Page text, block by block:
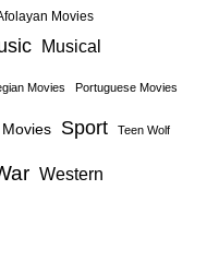
Movies
Musical
Movies Portuguese Movies
Sport Teen Wolf
Western